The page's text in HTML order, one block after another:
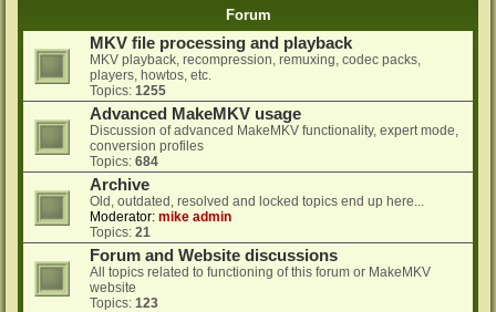
Forum
MKV file processing and playback
MKV playback, recompression, remuxing, codec packs,
players, howtos, etc.
Topics: 1255
Advanced MakeMKV usage
Discussion of advanced MakeMKV functionality, expert mode,
conversion profiles
Topics: 684
Archive
Old, outdated, resolved and locked topics end up here...
Moderator: mike admin
Topics: 21
Forum and Website discussions
All topics related to functioning of this forum or MakeMKV
website
Topics: 123